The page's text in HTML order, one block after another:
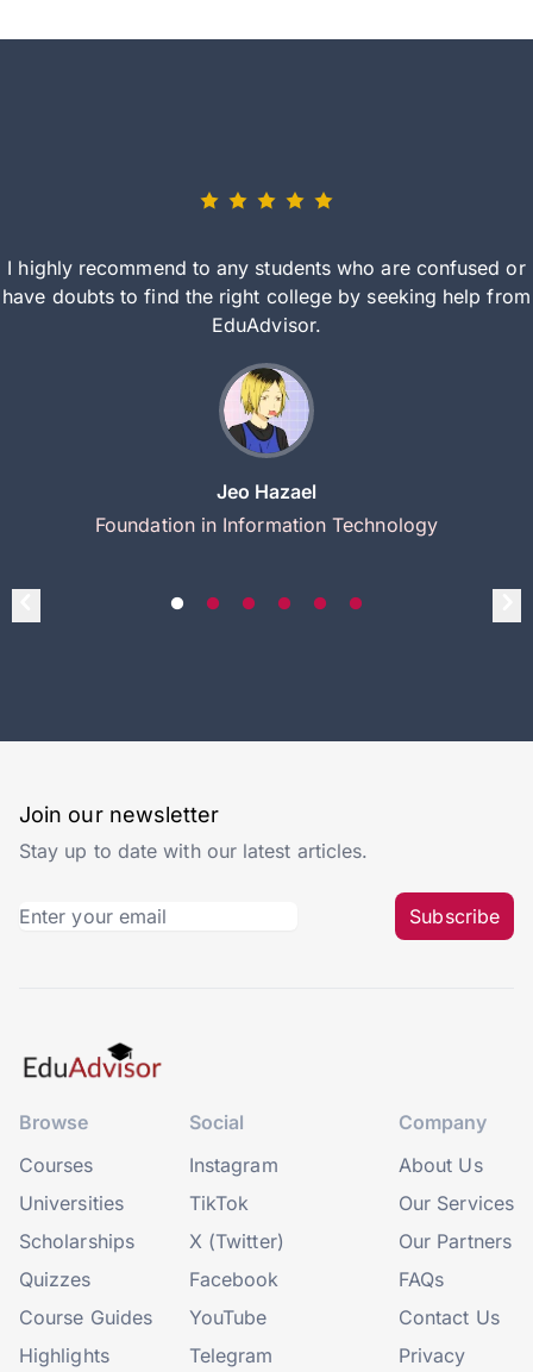
I highly recommend to any students who are confused or
have doubts to find the right college by seeking help from
EduAdvisor.
Jeo Hazael
Foundation in Information Technology
Join our newsletter
Stay up to date with our latest articles.
Subscribe
Browse
Courses
Universities
Scholarships
Quizzes
Course Guides
Highlights
Social
Instagram
TikTok
X (Twitter)
Facebook
YouTube
Telegram
Company
About Us
Our Services
Our Partners
FAQs
Contact Us
Privacy